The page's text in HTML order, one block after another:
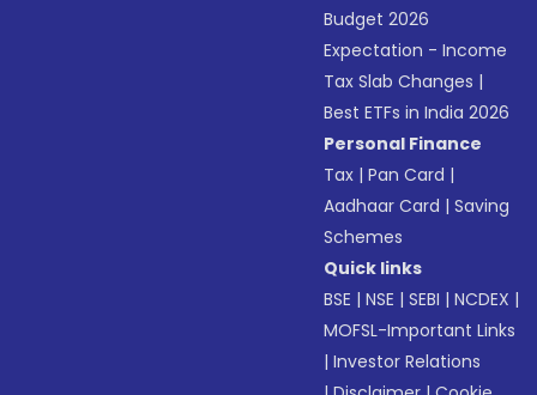
Budget 2026
Expectation - Income
Tax Slab Changes |
Best ETFs in India 2026
Personal Finance
Tax |Pan Card |
Aadhaar Card |Saving
Schemes
Quick links
BSE |NSE |SEBI |NCDEX |
MOFSL-Important Links
|Investor Relations